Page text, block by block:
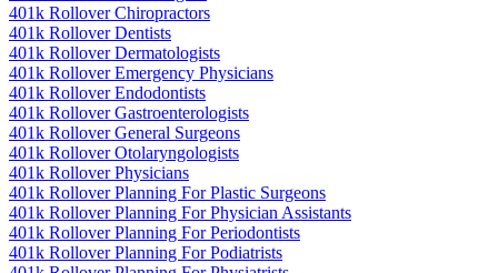
401k Rollover Chiropractors
401k Rollover Dentists
401k Rollover Dermatologists
401k Rollover Emergency Physicians
401k Rollover Endodontists
401k Rollover Gastroenterologists
401k Rollover General Surgeons
401k Rollover Otolaryngologists
401k Rollover Physicians
401k Rollover Planning For Plastic Surgeons
401k Rollover Planning For Physician Assistants
401k Rollover Planning For Periodontists
401k Rollover Planning For Podiatrists